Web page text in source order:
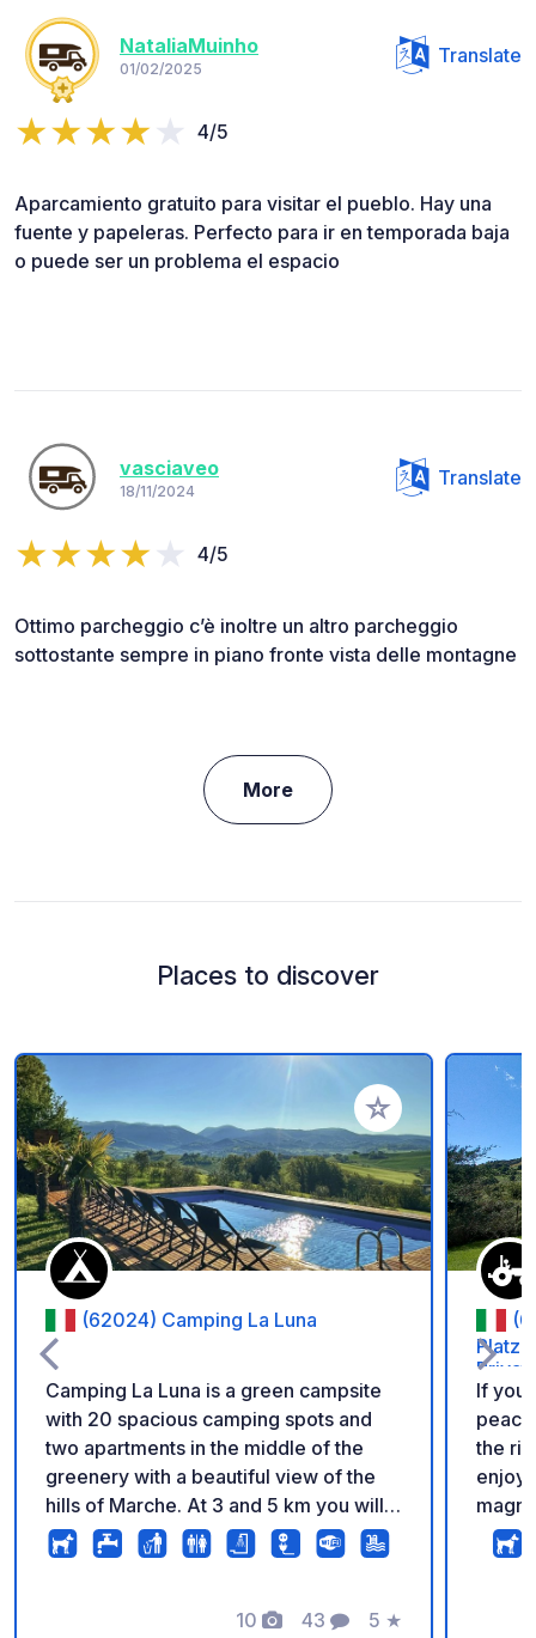
NataliaMuinho
01/02/2025
Translate
4/5
Aparcamiento gratuito para visitar el pueblo. Hay una
fuente y papeleras. Perfecto para ir en temporada baja
o puede ser un problema el espacio
vasciaveo
18/11/2024
Translate
4/5
Ottimo parcheggio c’è inoltre un altro parcheggio
sottostante sempre in piano fronte vista delle montagne
More
Places to discover
Add to your
(62024) Camping La Luna
Camping La Luna is a green campsite
with 20 spacious camping spots and
two apartments in the middle of the
greenery with a beautiful view of the
hills of Marche. At 3 and 5 km you will
find two beautiful villages with many
hiking and cycling routes. The campsite
evenings and a covered terrace that is
10
Photos
43
Comments
5
Rating
★
Platz
If
the right place.
countryside.